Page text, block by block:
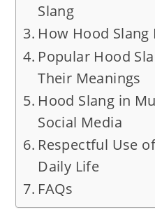
Slang
How Hood Slang
Popular Hood
Their Meanings
Hood Slang in
Social Media
Respectful Use
Daily Life
FAQs